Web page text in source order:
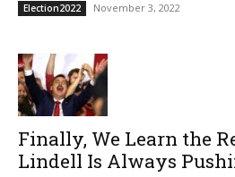
Election2022 November 3, 2022
Finally, We Learn the
Lindell Is Always